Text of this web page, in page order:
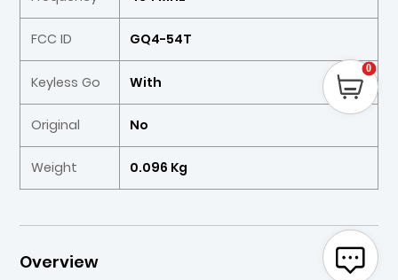
FCC ID GQ4-54T
Keyless Go With
Original No
Weight 0.096 Kg
Overview
0